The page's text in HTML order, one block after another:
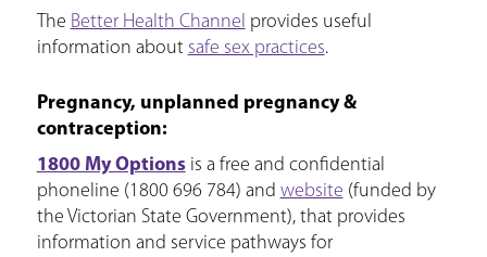
The Better Health Channel provides useful
information about safe sex practices.
Pregnancy, unplanned pregnancy &
contraception:
1800 My Optionsis a free and confidential
phoneline (1800 696 784) and website (funded by
the Victorian State Government), that provides
information and service pathways for